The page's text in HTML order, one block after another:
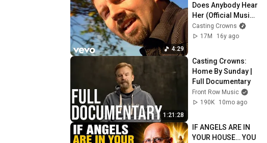
4:29
Does Anybody Hear
Her (Official Music
Video)
Casting Crowns
17M
16y ago
1:21:28
Casting Crowns:
Home By Sunday |
Full Documentary
Front Row Music
190K
10mo ago
IF ANGELS ARE IN
YOUR HOUSE… YOU